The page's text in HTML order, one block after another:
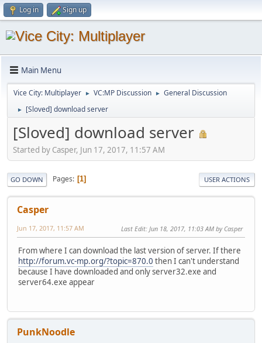
Log in Sign up
Main Menu
Vice City: Multiplayer ► VC:MP Discussion ► General Discussion
► [Sloved] download server
[Sloved] download server
Started by Casper, Jun 17, 2017, 11:57 AM
GO DOWN Pages 1 USER ACTIONS
Casper
Jun 17, 2017, 11:57 AM Last Edit: Jun 18, 2017, 11:03 AM by Casper
From where I can download the last version of server. If there
http://forum.vc-mp.org/?topic=870.0 then I can't understand
because I have downloaded and only server32.exe and
server64.exe appear
PunkNoodle